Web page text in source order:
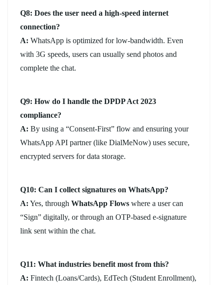
Q8: Does the user need a high-speed internet
connection?
A: WhatsApp is optimized for low-bandwidth. Even
with 3G speeds, users can usually send photos and
complete the chat.
Q9: How do I handle the DPDP Act 2023
compliance?
A: By using a “Consent-First” flow and ensuring your
WhatsApp API partner (like DialMeNow) uses secure,
encrypted servers for data storage.
Q10: Can I collect signatures on WhatsApp?
A: Yes, through WhatsApp Flows where a user can
“Sign” digitally, or through an OTP-based e-signature
link sent within the chat.
Q11: What industries benefit most from this?
A: Fintech (Loans/Cards), EdTech (Student Enrollment),